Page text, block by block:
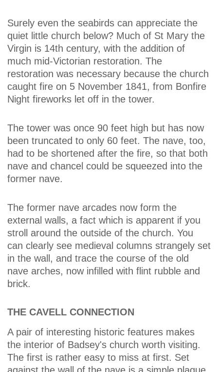
Surely even the seabirds can appreciate the
quiet little church below? Much of St Mary the
Virgin is 14th century, with the addition of
much mid-Victorian restoration. The
restoration was necessary because the church
caught fire on 5 November 1841, from Bonfire
Night fireworks let off in the tower.
The tower was once 90 feet high but has now
been truncated to only 60 feet. The nave, too,
had to be shortened after the fire, so that both
nave and chancel could be squeezed into the
former nave.
The former nave arcades now form the
external walls, a fact which is apparent if you
stroll around the outside of the church. You
can clearly see medieval columns strangely set
in the wall, and trace the course of the old
nave arches, now infilled with flint rubble and
brick.
THE CAVELL CONNECTION
A pair of interesting historic features makes
the interior of Badsey's church worth visiting.
The first is rather easy to miss at first. Set
against the wall of the nave is a simple plaque